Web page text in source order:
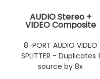
AUDIO Stereo +
VIDEO Composite
Splitter - 8 Ports
Amplifies a stereo
and/or video signal
and duplicates it 8
times.
8-PORT AUDIO VIDEO
SPLITTER - Duplicates 1
source by 8x